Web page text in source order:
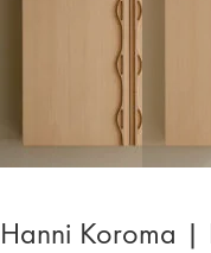
Hanni Koroma |